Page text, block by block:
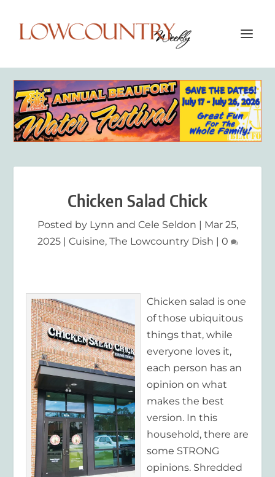
Chicken Salad Chick
Posted by Lynn and Cele Seldon | Mar 25,
2025| Cuisine, The Lowcountry Dish | 0
Chicken salad is one
of those ubiquitous
things that, while
everyone loves it,
each person has an
opinion on what
makes the best
version. In this
household, there are
some STRONG
opinions. Shredded